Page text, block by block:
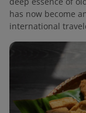
has now become
international